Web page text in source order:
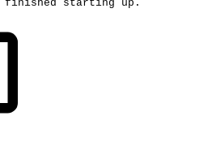
finished starting up.